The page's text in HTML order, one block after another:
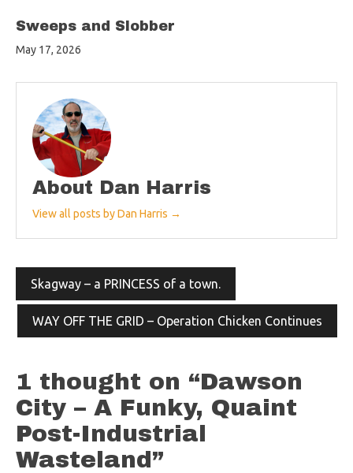
Sweeps and Slobber
May 17, 2026
About Dan Harris
View all posts by Dan Harris →
Post
navigation
Skagway – a PRINCESS of a town.
WAY OFF THE GRID – Operation Chicken Continues
1 thought on “Dawson
City – A Funky, Quaint
Post-Industrial
Wasteland”